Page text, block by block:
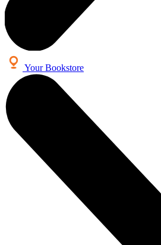
Your Bookstore